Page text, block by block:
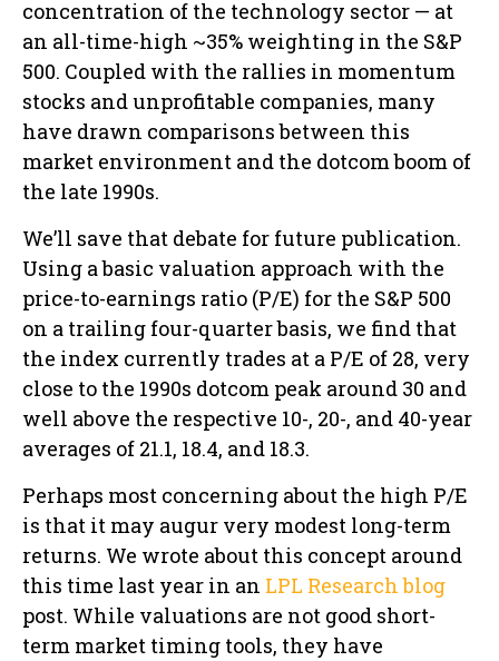
concentration of the technology sector — at
an all-time-high ~35% weighting in the S&P
500. Coupled with the rallies in momentum
stocks and unprofitable companies, many
have drawn comparisons between this
market environment and the dotcom boom of
the late 1990s.
We’ll save that debate for future publication.
Using a basic valuation approach with the
price-to-earnings ratio (P/E) for the S&P 500
on a trailing four-quarter basis, we find that
the index currently trades at a P/E of 28, very
close to the 1990s dotcom peak around 30 and
well above the respective 10-, 20-, and 40-year
averages of 21.1, 18.4, and 18.3.
Perhaps most concerning about the high P/E
is that it may augur very modest long-term
returns. We wrote about this concept around
this time last year in an LPL Research blog
post. While valuations are not good short-
term market timing tools, they have